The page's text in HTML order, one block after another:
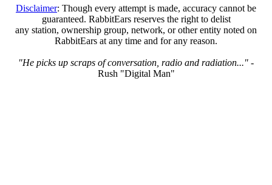
Disclaimer: Though every attempt is made, accuracy cannot be
guaranteed. RabbitEars reserves the right to delist
any station, ownership group, network, or other entity noted on
RabbitEars at any time and for any reason.
"He picks up scraps of conversation, radio and radiation..." -
Rush "Digital Man"